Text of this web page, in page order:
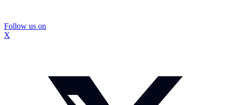
Follow us on
X